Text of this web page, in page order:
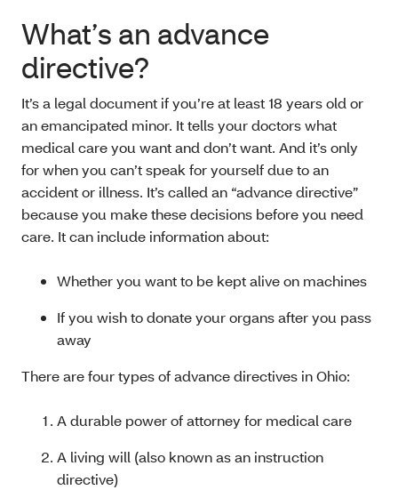
What’s an advance
directive?
It’s a legal document if you’re at least 18 years old or
an emancipated minor. It tells your doctors what
medical care you want and don’t want. And it’s only
for when you can’t speak for yourself due to an
accident or illness. It’s called an “advance directive”
because you make these decisions before you need
care. It can include information about:
Whether you want to be kept alive on machines
If you wish to donate your organs after you pass
away
There are four types of advance directives in Ohio:
A durable power of attorney for medical care
A living will (also known as an instruction
directive)